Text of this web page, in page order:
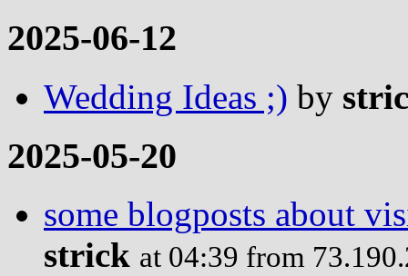
2025-06-12
Wedding Ideas ;) by
2025-05-20
some blogposts about
strick at 04:39 from